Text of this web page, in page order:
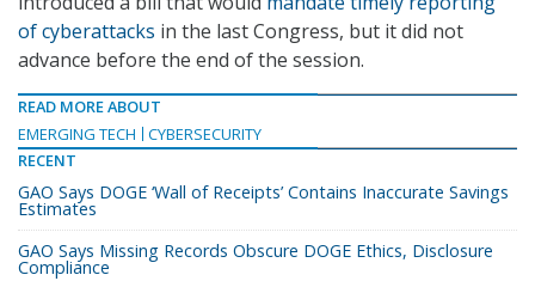
of cyberattacks in the last Congress, but it did not
advance before the end of the session.
READ MORE ABOUT
EMERGING TECH
CYBERSECURITY
RECENT
GAO Says DOGE ‘Wall of Receipts’ Contains Inaccurate Savings
Estimates
GAO Says Missing Records Obscure DOGE Ethics, Disclosure
Compliance